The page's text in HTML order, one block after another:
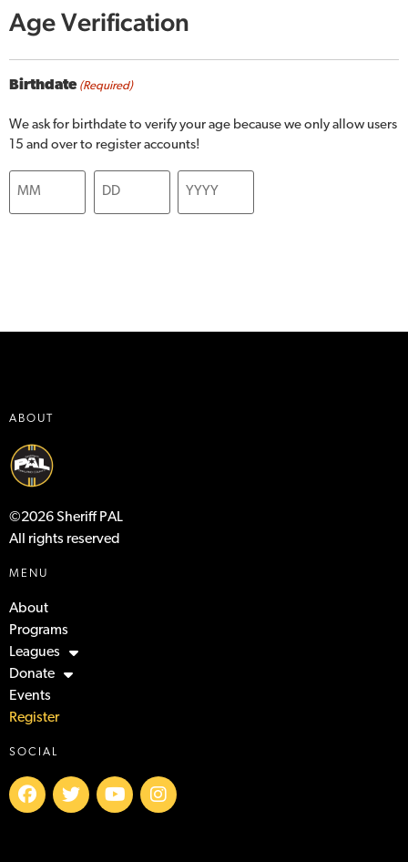
Age Verification
Birthdate (Required)
We ask for birthdate to verify your age because we only allow users
15 and over to register accounts!
ABOUT
©2026 Sheriff PAL
All rights reserved
MENU
About
Programs
Leagues
Donate
Events
Register
SOCIAL